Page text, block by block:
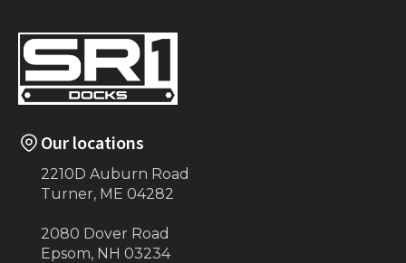
Our locations
2210D Auburn Road
Turner, ME 04282
2080 Dover Road
Epsom, NH 03234